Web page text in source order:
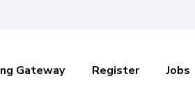
Gateway Register Jobs